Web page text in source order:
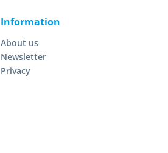
Information
About us
Newsletter
Privacy